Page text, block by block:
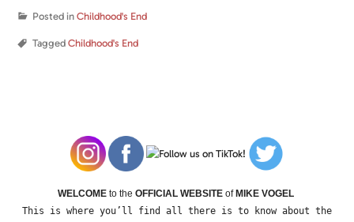
Posted in Childhood's End
Tagged Childhood's End
WELCOME to the OFFICIAL WEBSITE of MIKE VOGEL
This is where you’ll find all there is to know about the